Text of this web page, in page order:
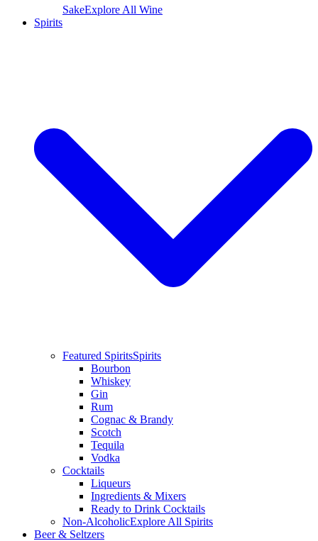
SakeExplore All Wine
Spirits
Featured SpiritsSpirits
Bourbon
Whiskey
Gin
Rum
Cognac & Brandy
Scotch
Tequila
Vodka
Cocktails
Liqueurs
Ingredients & Mixers
Ready to Drink Cocktails
Non-AlcoholicExplore All Spirits
Beer & Seltzers